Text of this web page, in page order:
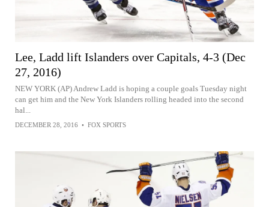
Lee, Ladd lift Islanders over Capitals, 4-3 (Dec
27, 2016)
NEW YORK (AP) Andrew Ladd is hoping a couple goals Tuesday night
can get him and the New York Islanders rolling headed into the second
hal...
DECEMBER 28, 2016 • FOX SPORTS